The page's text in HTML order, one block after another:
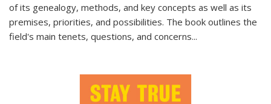
of its genealogy, methods, and key concepts as well as its
premises, priorities, and possibilities. The book outlines the
field's main tenets, questions, and concerns...